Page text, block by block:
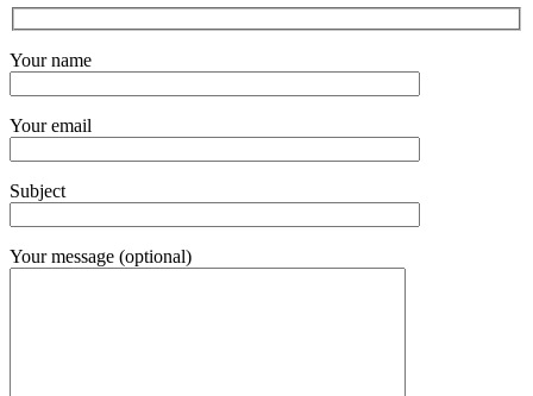
Your name
Your email
Subject
Your message (optional)